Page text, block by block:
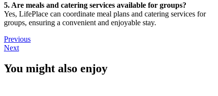
5. Are meals and catering services available for groups?
Yes, LifePlace can coordinate meal plans and catering services for
groups, ensuring a convenient and enjoyable stay.
Previous
Next
You might also enjoy